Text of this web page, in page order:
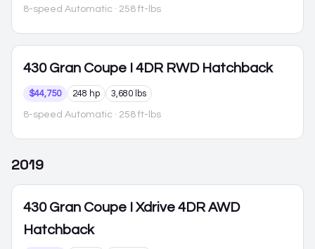
8-speed Automatic · 258 ft-lbs
430 Gran Coupe I 4DR RWD Hatchback
$44,750 248 hp 3,680 lbs
8-speed Automatic · 258 ft-lbs
2019
430 Gran Coupe I Xdrive 4DR AWD
Hatchback